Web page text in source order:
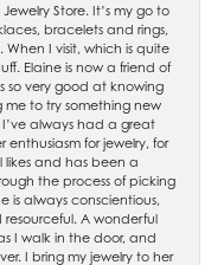
Store. It’s my go to
bracelets and rings,
I visit, which is quite
Elaine is now a friend of
so very good at knowing
to try something new
always had a great
enthusiasm for jewelry, for
and has been a
the process of picking
is always conscientious,
A wonderful
I walk in the door, and
I bring my jewelry to her